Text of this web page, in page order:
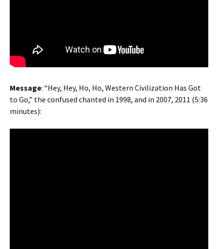
Message: “Hey, Hey, Ho, Ho, Western Civilization Has Got
to Go,” the confused chanted in 1998, and in 2007, 2011 (5:36
minutes):